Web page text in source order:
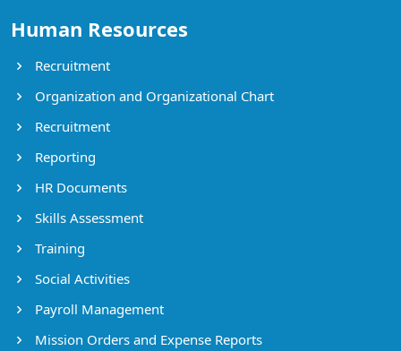
Human Resources
Recruitment
Organization and Organizational Chart
Recruitment
Reporting
HR Documents
Skills Assessment
Training
Social Activities
Payroll Management
Mission Orders and Expense Reports